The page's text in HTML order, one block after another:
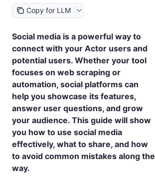
Copy for LLM
Social media is a powerful way to
connect with your Actor users and
potential users. Whether your tool
focuses on web scraping or
automation, social platforms can
help you showcase its features,
answer user questions, and grow
your audience. This guide will show
you how to use social media
effectively, what to share, and how
to avoid common mistakes along the
way.